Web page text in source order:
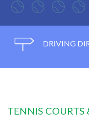
DRIVING
TENNIS